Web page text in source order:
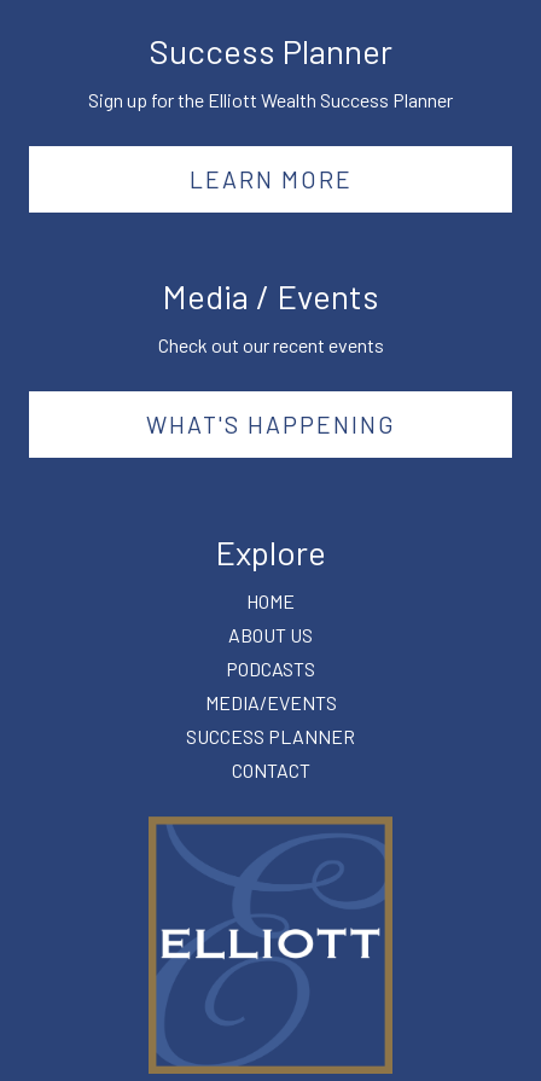
Success Planner
Sign up for the Elliott Wealth Success Planner
LEARN MORE
Media / Events
Check out our recent events
WHAT'S HAPPENING
Explore
HOME
ABOUT US
PODCASTS
MEDIA/EVENTS
SUCCESS PLANNER
CONTACT